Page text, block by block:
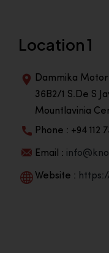
Location 1
Dammika
36B2/1 S.De S
Mountlavinia
Phone : +94 112
Email :
Website :